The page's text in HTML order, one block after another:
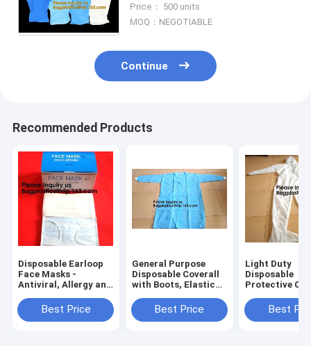
Gloves Disposable Medical Blue
Pow
Price： 500 units
MOQ：NEGOTIABLE
Continue
Recommended Products
Disposable Earloop
Face Masks -
Antiviral, Allergy and
Protect Your Health
from Pollution, Dust,
Best Price
General Purpose
Disposable Coverall
with Boots, Elastic
Non-woven Fabric
Oversleeves Arm
Best Price
Light Duty
Disposable
Protective
Woven Fabric
Elastic Wrist
Best